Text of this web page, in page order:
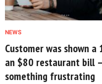
NEWS
Customer was shown
an $80 restaurant bill
something frustrating